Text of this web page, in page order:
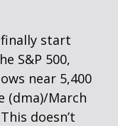
start
S&P 500,
near 5,400
(dma)/March
doesn’t